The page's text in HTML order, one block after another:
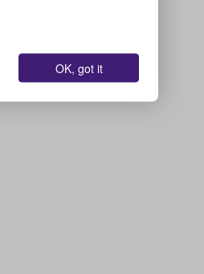
OK, got it